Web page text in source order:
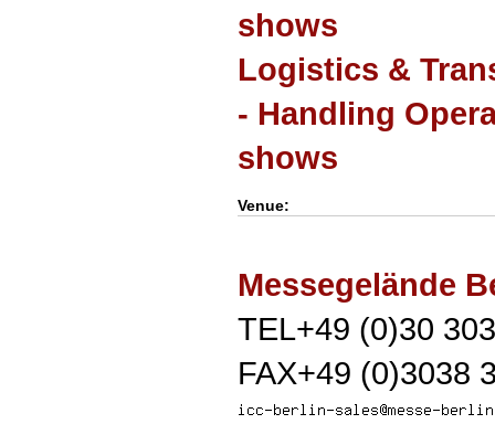
shows
Logistics &
- Handling
shows
Venue:
Messegelände
TEL+49 (0)30
FAX+49 (0)3038